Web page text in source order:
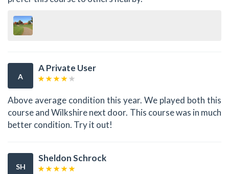
A
A Private User
Above average condition this year. We played both this
course and Wilkshire next door. This course was in much
better condition. Try it out!
SH
Sheldon Schrock